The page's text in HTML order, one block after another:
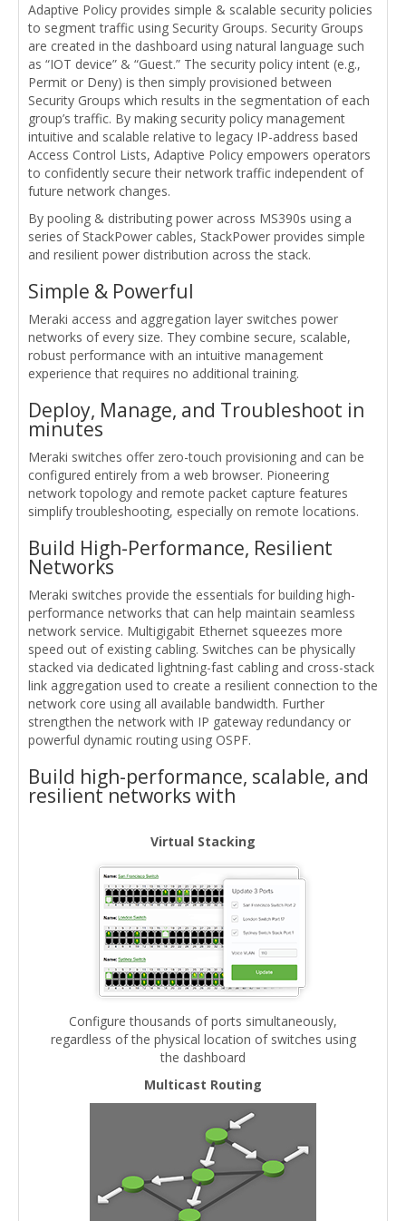
Adaptive Policy provides simple & scalable security policies
to segment traffic using Security Groups. Security Groups
are created in the dashboard using natural language such
as “IOT device” & “Guest.” The security policy intent (e.g.,
Permit or Deny) is then simply provisioned between
Security Groups which results in the segmentation of each
group’s traffic. By making security policy management
intuitive and scalable relative to legacy IP-address based
Access Control Lists, Adaptive Policy empowers operators
to confidently secure their network traffic independent of
future network changes.
By pooling & distributing power across MS390s using a
series of StackPower cables, StackPower provides simple
and resilient power distribution across the stack.
Simple & Powerful
Meraki access and aggregation layer switches power
networks of every size. They combine secure, scalable,
robust performance with an intuitive management
experience that requires no additional training.
Deploy, Manage, and Troubleshoot in
minutes
Meraki switches offer zero-touch provisioning and can be
configured entirely from a web browser. Pioneering
network topology and remote packet capture features
simplify troubleshooting, especially on remote locations.
Build High-Performance, Resilient
Networks
Meraki switches provide the essentials for building high-
performance networks that can help maintain seamless
network service. Multigigabit Ethernet squeezes more
speed out of existing cabling. Switches can be physically
stacked via dedicated lightning-fast cabling and cross-stack
link aggregation used to create a resilient connection to the
network core using all available bandwidth. Further
strengthen the network with IP gateway redundancy or
powerful dynamic routing using OSPF.
Build high-performance, scalable, and
resilient networks with
Virtual Stacking
Configure thousands of ports simultaneously,
regardless of the physical location of switches using
the dashboard
Multicast Routing